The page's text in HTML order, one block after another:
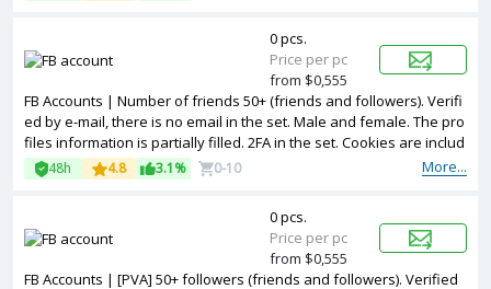
FB Accounts | Number of friends 50+ (friends and followers). Verifi
ed by e-mail, there is no email in the set. Male and female. The pro
files information is partially filled. 2FA in the set. Cookies are includ
ed. Accounts are registered in USA ip.
More...
48h 4.8 3.1% 0-10
0 pcs.
Price per pc
from $0,555
FB Accounts | [PVA] 50+ followers (friends and followers). Verified
0 pcs.
Price per pc
from $0,555